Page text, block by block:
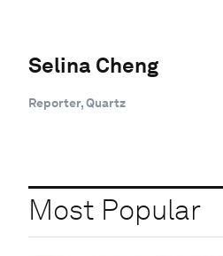
Selina Cheng
Reporter, Quartz
Most Popular